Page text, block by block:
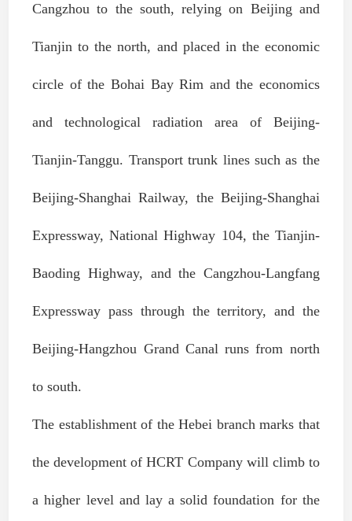
Cangzhou to the south, relying on Beijing and
Tianjin to the north, and placed in the economic
circle of the Bohai Bay Rim and the economics
and technological radiation area of Beijing-
Tianjin-Tanggu. Transport trunk lines such as the
Beijing-Shanghai Railway, the Beijing-Shanghai
Expressway, National Highway 104, the Tianjin-
Baoding Highway, and the Cangzhou-Langfang
Expressway pass through the territory, and the
Beijing-Hangzhou Grand Canal runs from north
to south.
The establishment of the Hebei branch marks that
the development of HCRT Company will climb to
a higher level and lay a solid foundation for the